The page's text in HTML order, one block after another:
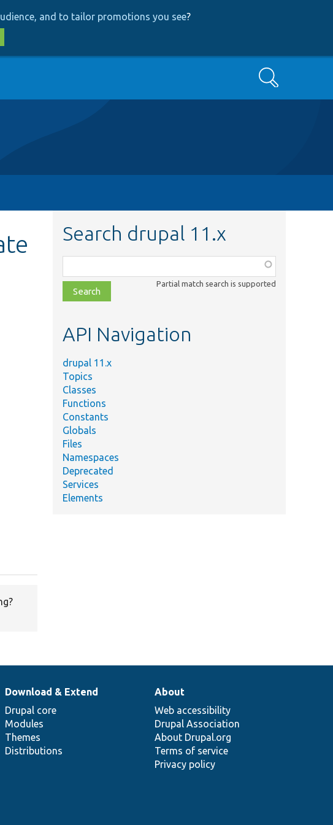
and to tailor promotions you see?
Search
Search drupal 11.x
class,
file,
topic,
Partial match search is supported
API Navigation
drupal 11.x
Topics
Classes
Functions
Constants
Globals
Files
Namespaces
Deprecated
Services
Elements
Download & Extend
Drupal core
Modules
Themes
Distributions
About
Web accessibility
Drupal Association
About Drupal.org
Terms of service
Privacy policy